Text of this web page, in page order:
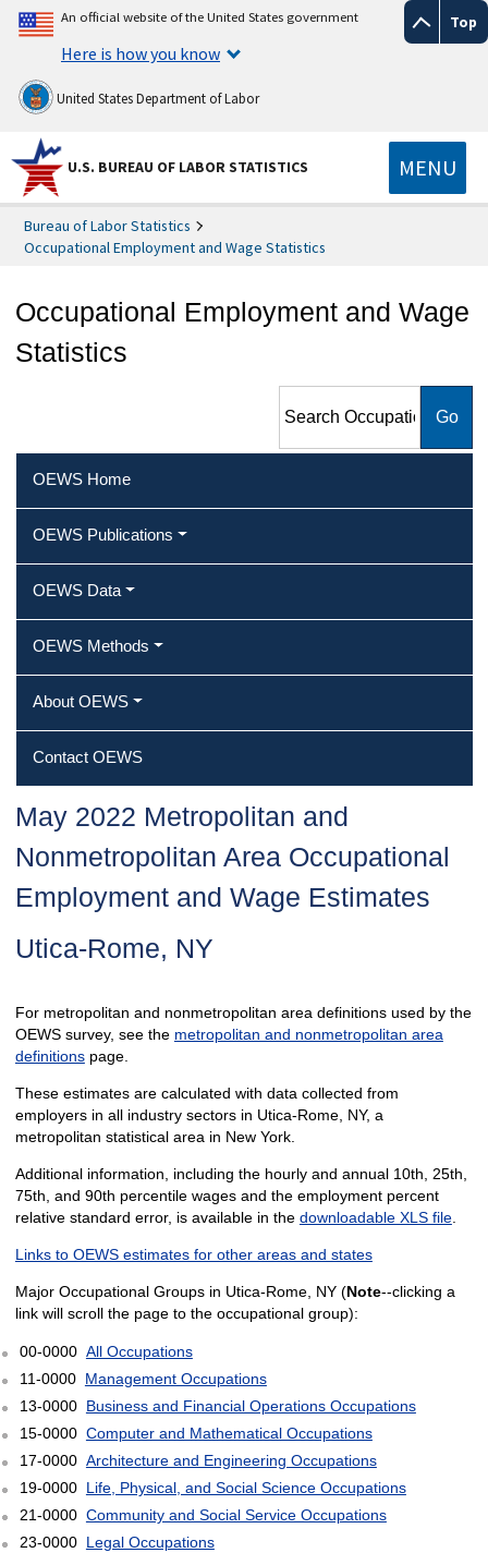
Top
An official website of the United States government
Here is how you know
United States Department of Labor
U.S. BUREAU OF LABOR STATISTICS MENU
Bureau of Labor Statistics
Occupational Employment and Wage Statistics
Occupational Employment and Wage
Statistics
Employment and Wage
OEWS Home
OEWS Publications
OEWS Data
OEWS Methods
About OEWS
Contact OEWS
May 2022 Metropolitan and
Nonmetropolitan Area Occupational
Employment and Wage Estimates
Utica-Rome, NY
For metropolitan and nonmetropolitan area definitions used by the
OEWS survey, see the metropolitan and nonmetropolitan area
definitionspage.
These estimates are calculated with data collected from
employers in all industry sectors in Utica-Rome, NY, a
metropolitan statistical area in New York.
Additional information, including the hourly and annual 10th, 25th,
75th, and 90th percentile wages and the employment percent
relative standard error, is available in the downloadable XLS file.
Links to OEWS estimates for other areas and states
Major Occupational Groups in Utica-Rome, NY (Note--clicking a
link will scroll the page to the occupational group):
00-0000 All Occupations
11-0000 Management Occupations
13-0000 Business and Financial Operations Occupations
15-0000 Computer and Mathematical Occupations
17-0000 Architecture and Engineering Occupations
19-0000 Life, Physical, and Social Science Occupations
21-0000 Community and Social Service Occupations
23-0000 Legal Occupations